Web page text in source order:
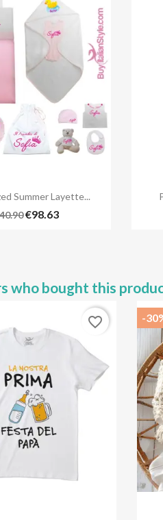
Quick view
Summer Layette...
€98.63
who bought this
favorite_border -